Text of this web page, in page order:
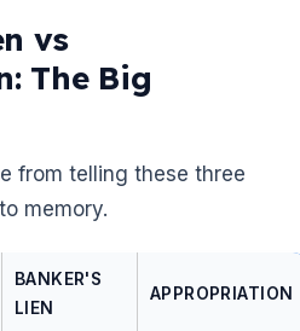
vs
The Big
from telling these three
memory.
BANKER'S
LIEN
APPROPRIATION